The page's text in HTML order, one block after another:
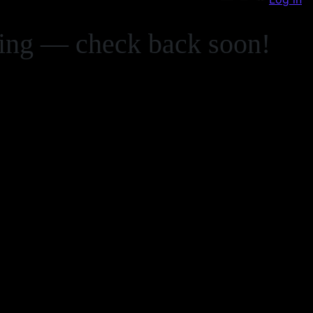
— check back soon!